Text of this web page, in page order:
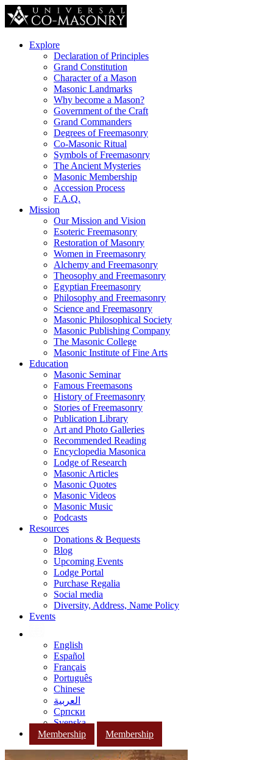
Explore
Declaration of Principles
Grand Constitution
Character of a Mason
Masonic Landmarks
Why become a Mason?
Government of the Craft
Grand Commanders
Degrees of Freemasonry
Co-Masonic Ritual
Symbols of Freemasonry
The Ancient Mysteries
Masonic Membership
Accession Process
F.A.Q.
Mission
Our Mission and Vision
Esoteric Freemasonry
Restoration of Masonry
Women in Freemasonry
Alchemy and Freemasonry
Theosophy and Freemasonry
Egyptian Freemasonry
Philosophy and Freemasonry
Science and Freemasonry
Masonic Philosophical Society
Masonic Publishing Company
The Masonic College
Masonic Institute of Fine Arts
Education
Masonic Seminar
Famous Freemasons
History of Freemasonry
Stories of Freemasonry
Publication Library
Art and Photo Galleries
Recommended Reading
Encyclopedia Masonica
Lodge of Research
Masonic Articles
Masonic Quotes
Masonic Videos
Masonic Music
Podcasts
Resources
Donations & Bequests
Blog
Upcoming Events
Lodge Portal
Purchase Regalia
Social media
Diversity, Address, Name Policy
Events
English
Español
Français
Português
Chinese
العربية
Српски
Svenska
Membership
Membership